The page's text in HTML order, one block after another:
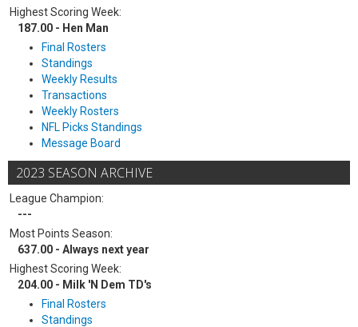
Highest Scoring Week:
187.00 - Hen Man
Final Rosters
Standings
Weekly Results
Transactions
Weekly Rosters
NFL Picks Standings
Message Board
2023 SEASON ARCHIVE
League Champion:
---
Most Points Season:
637.00 - Always next year
Highest Scoring Week:
204.00 - Milk 'N Dem TD's
Final Rosters
Standings